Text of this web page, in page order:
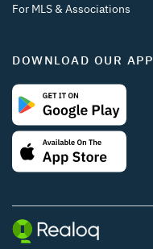
For MLS & Associations
DOWNLOAD OUR APP